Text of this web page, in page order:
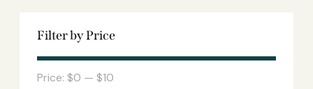
Filter by Price
Price: $0 — $10